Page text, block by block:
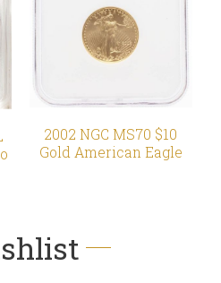
2002 NGC MS70 $10
Gold American Eagle